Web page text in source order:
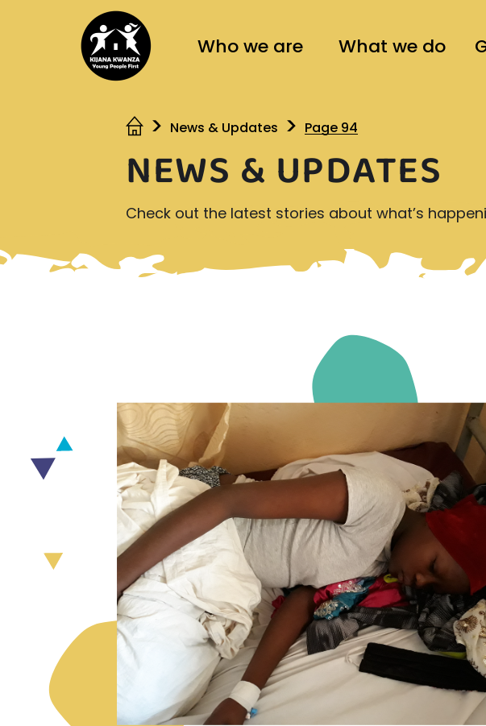
Who we are What we do
News & Updates Page 94
NEWS & UPDATES
Check out the latest stories about what’s